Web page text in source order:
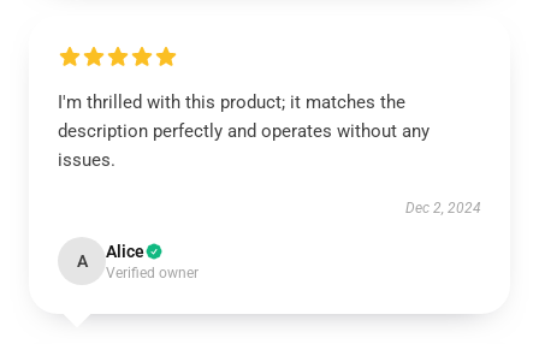
I'm thrilled with this product; it matches the
description perfectly and operates without any
issues.
Dec 2, 2024
A Alice
Verified owner